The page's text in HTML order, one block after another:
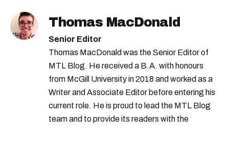
Thomas MacDonald
Senior Editor
Thomas MacDonald was the Senior Editor of
MTL Blog. He received a B.A. with honours
from McGill University in 2018 and worked as a
Writer and Associate Editor before entering his
current role. He is proud to lead the MTL Blog
team and to provide its readers with the